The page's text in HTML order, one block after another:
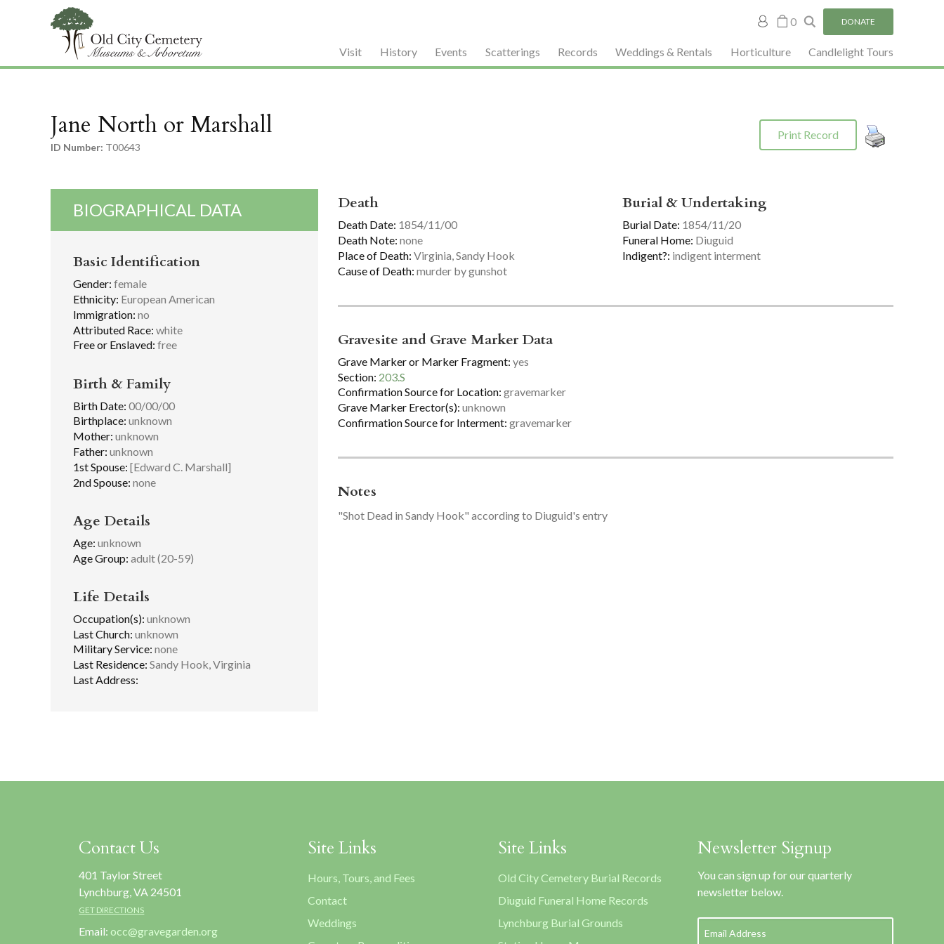
My 0 DONATE
Visit History Events Scatterings Records Weddings & Rentals Horticulture Candlelight Tours
Jane North or Marshall
ID Number: T00643
Print Record
BIOGRAPHICAL DATA
Basic Identification
Gender: female
Ethnicity: European American
Immigration: no
Attributed Race: white
Free or Enslaved: free
Birth & Family
Birth Date: 00/00/00
Birthplace: unknown
Mother: unknown
Father: unknown
1st Spouse: [Edward C. Marshall]
2nd Spouse: none
Age Details
Age: unknown
Age Group: adult (20-59)
Life Details
Occupation(s): unknown
Last Church: unknown
Military Service: none
Last Residence: Sandy Hook, Virginia
Last Address:
Death
Death Date: 1854/11/00
Death Note: none
Place of Death: Virginia, Sandy Hook
Cause of Death: murder by gunshot
Burial & Undertaking
Burial Date: 1854/11/20
Funeral Home: Diuguid
Indigent?: indigent interment
Gravesite and Grave Marker Data
Grave Marker or Marker Fragment: yes
Section: 203.S
Confirmation Source for Location: gravemarker
Grave Marker Erector(s): unknown
Confirmation Source for Interment: gravemarker
Notes
"Shot Dead in Sandy Hook" according to Diuguid's entry
Contact Us
401 Taylor Street
Lynchburg, VA 24501
GET DIRECTIONS
Email:occ@gravegarden.org
Site Links
Hours, Tours, and Fees
Contact
Weddings
Site Links
Old City Cemetery Burial Records
Diuguid Funeral Home Records
Lynchburg Burial Grounds
Newsletter Signup
You can sign up for our quarterly
newsletter below.